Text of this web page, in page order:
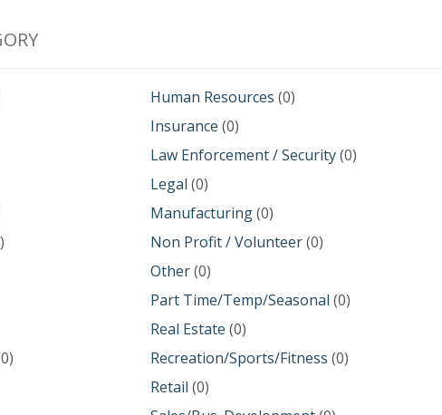
Human Resources (0)
Insurance (0)
Law Enforcement / Security(0)
Legal (0)
Manufacturing(0)
Non Profit / Volunteer(0)
Other(0)
Part Time/Temp/Seasonal (0)
Real Estate (0)
Recreation/Sports/Fitness (0)
Retail (0)